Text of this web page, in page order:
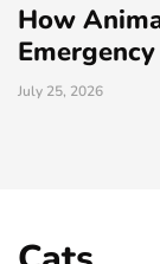
How
July 25, 2026